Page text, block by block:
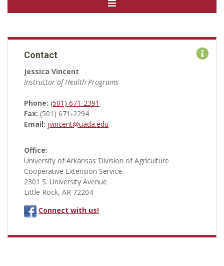
Contact
Jessica Vincent
Instructor of Health Programs
Phone: (501) 671-2391
Fax: (501) 671-2294
Email: jvincent@uada.edu
Office:
University of Arkansas Division of Agriculture
Cooperative Extension Service
2301 S. University Avenue
Little Rock, AR 72204
Connect with us!